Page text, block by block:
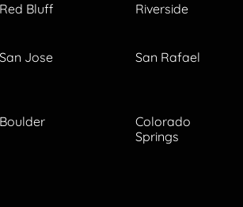
Red Bluff Riverside
San Jose San Rafael
Boulder
Colorado
Springs